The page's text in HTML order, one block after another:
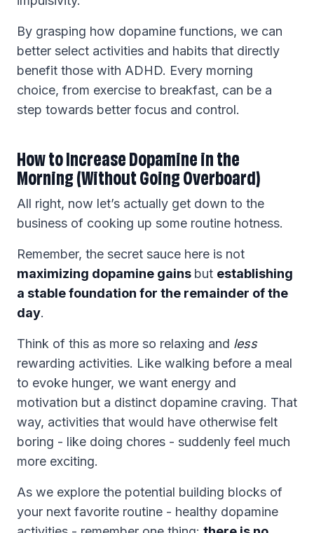
By grasping how dopamine functions, we can
better select activities and habits that directly
benefit those with ADHD. Every morning
choice, from exercise to breakfast, can be a
step towards better focus and control.
How to Increase Dopamine in the
Morning (Without Going Overboard)
All right, now let’s actually get down to the
business of cooking up some routine hotness.
Remember, the secret sauce here is not
maximizing dopamine gains but establishing
a stable foundation for the remainder of the
day.
Think of this as more so relaxing and less
rewarding activities. Like walking before a meal
to evoke hunger, we want energy and
motivation but a distinct dopamine craving. That
way, activities that would have otherwise felt
boring - like doing chores - suddenly feel much
more exciting.
As we explore the potential building blocks of
your next favorite routine - healthy dopamine